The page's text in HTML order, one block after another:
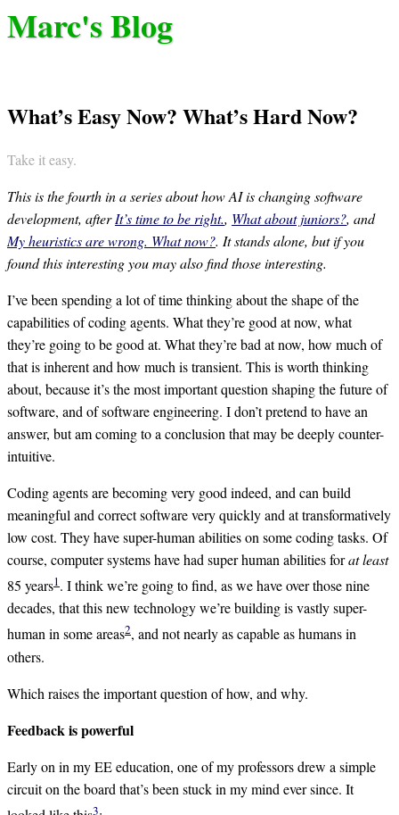
Marc's Blog
What’s Easy Now? What’s Hard Now?
Take it easy.
This is the fourth in a series about how AI is changing software
development, afterIt’s time to be right., What about juniors?, and
My heuristics are wrong. What now?. It stands alone, but if you
found this interesting you may also find those interesting.
I’ve been spending a lot of time thinking about the shape of the
capabilities of coding agents. What they’re good at now, what
they’re going to be good at. What they’re bad at now, how much of
that is inherent and how much is transient. This is worth thinking
about, because it’s the most important question shaping the future of
software, and of software engineering. I don’t pretend to have an
answer, but am coming to a conclusion that may be deeply counter-
intuitive.
Coding agents are becoming very good indeed, and can build
meaningful and correct software very quickly and at transformatively
low cost. They have super-human abilities on some coding tasks. Of
course, computer systems have had super human abilities forat least
85 years1. I think we’re going to find, as we have over those nine
decades, that this new technology we’re building is vastly super-
human in some areas2, and not nearly as capable as humans in
others.
Which raises the important question of how, and why.
Feedback is powerful
Early on in my EE education, one of my professors drew a simple
circuit on the board that’s been stuck in my mind ever since. It
3